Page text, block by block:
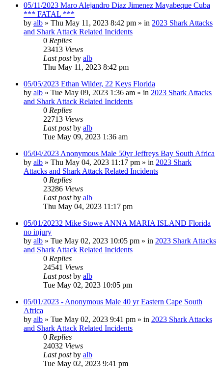
05/11/2023 Maro Alejandro Diaz Jimenez Mayabeque Cuba
*** FATAL ***
by alb » Thu May 11, 2023 8:42 pm » in 2023 Shark Attacks
and Shark Attack Related Incidents
0 Replies
23413 Views
Last postby alb
Thu May 11, 2023 8:42 pm
05/05/2023 Ethan Wilder, 22 Keys Florida
by alb » Tue May 09, 2023 1:36 am » in 2023 Shark Attacks
and Shark Attack Related Incidents
0 Replies
22713 Views
Last postby alb
Tue May 09, 2023 1:36 am
05/04/2023 Anonymous Male 50yr Jeffreys Bay South Africa
by alb » Thu May 04, 2023 11:17 pm » in 2023 Shark
Attacks and Shark Attack Related Incidents
0 Replies
23286 Views
Last postby alb
Thu May 04, 2023 11:17 pm
05/01/20232 Mike Stowe ANNA MARIA ISLAND Florida
no injury
by alb » Tue May 02, 2023 10:05 pm » in 2023 Shark Attacks
and Shark Attack Related Incidents
0 Replies
24541 Views
Last postby alb
Tue May 02, 2023 10:05 pm
05/01/2023 - Anonymous Male 40 yr Eastern Cape South
Africa
by alb » Tue May 02, 2023 9:41 pm » in 2023 Shark Attacks
and Shark Attack Related Incidents
0 Replies
24032 Views
Last postby alb
Tue May 02, 2023 9:41 pm